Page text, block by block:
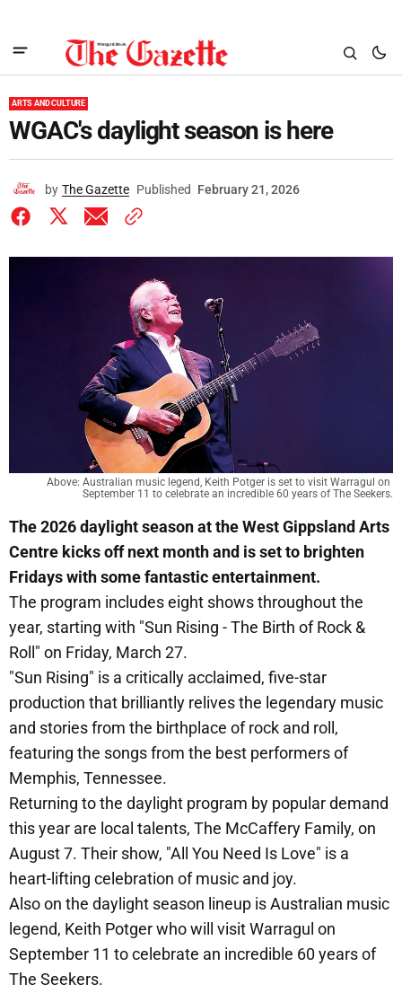
ARTS AND CULTURE
WGAC's daylight season is here
by The Gazette Published February 21, 2026
Above: Australian music legend, Keith Potger is set to visit Warragul on
September 11 to celebrate an incredible 60 years of The Seekers.
The 2026 daylight season at the West Gippsland Arts
Centre kicks off next month and is set to brighten
Fridays with some fantastic entertainment.
The program includes eight shows throughout the
year, starting with "Sun Rising - The Birth of Rock &
Roll" on Friday, March 27.
"Sun Rising" is a critically acclaimed, five-star
production that brilliantly relives the legendary music
and stories from the birthplace of rock and roll,
featuring the songs from the best performers of
Memphis, Tennessee.
Returning to the daylight program by popular demand
this year are local talents, The McCaffery Family, on
August 7. Their show, "All You Need Is Love" is a
heart-lifting celebration of music and joy.
Also on the daylight season lineup is Australian music
legend, Keith Potger who will visit Warragul on
September 11 to celebrate an incredible 60 years of
The Seekers.